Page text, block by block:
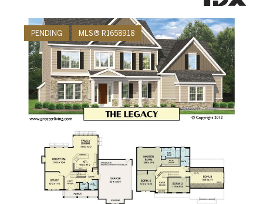
PENDING MLS® R1658918